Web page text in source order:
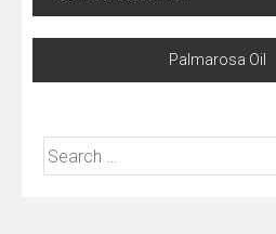
navigation
Palmarosa Oil
Search
for: